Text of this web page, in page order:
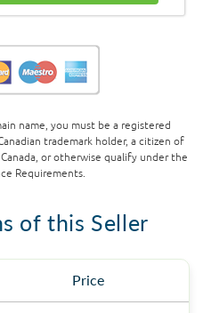
name, you must be a registered
trademark holder, a citizen of
or otherwise qualify under the
Requirements.
of this Seller
Price